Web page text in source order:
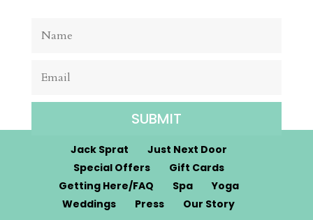
SUBMIT
Jack Sprat
Just Next Door
Special Offers
Gift Cards
Getting Here/FAQ
Spa
Yoga
Weddings
Press Our Story